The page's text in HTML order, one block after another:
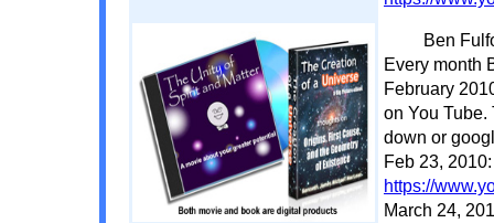
Ben
Every month
February
on You Tube.
down or
Feb 23, 2010:
https://
March 24,